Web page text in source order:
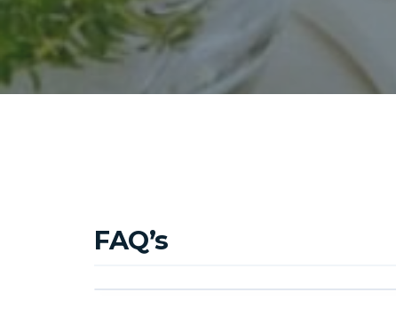
FAQ’s